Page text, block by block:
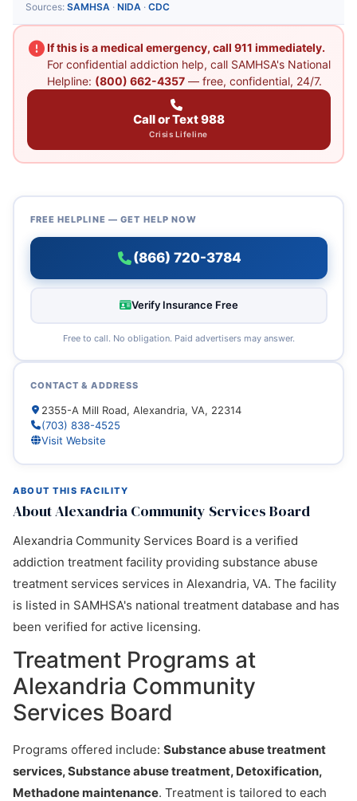
Sources: SAMHSA · NIDA · CDC
If this is a medical emergency, call 911 immediately.
For confidential addiction help, call SAMHSA's National
Helpline: (800) 662-4357— free, confidential, 24/7.
Call or Text 988
Crisis Lifeline
ABOUT THIS FACILITY
About Alexandria Community Services Board
Alexandria Community Services Board is a verified
addiction treatment facility providing substance abuse
treatment services services in Alexandria, VA. The facility
is listed in SAMHSA's national treatment database and has
been verified for active licensing.
Treatment Programs at
Alexandria Community
Services Board
Programs offered include: Substance abuse treatment
services, Substance abuse treatment, Detoxification,
Methadone maintenance. Treatment is tailored to each
FREE HELPLINE — GET HELP NOW
(866) 720-3784
Verify Insurance Free
Free to call. No obligation. Paid advertisers may answer.
CONTACT & ADDRESS
2355-A Mill Road, Alexandria, VA, 22314
(703) 838-4525
Visit Website